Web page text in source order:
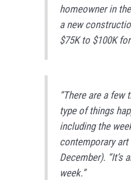
homeowner in
a new
$75K to $100K
“There are a few
type of things
including the
contemporary
December). “It’s
week.”